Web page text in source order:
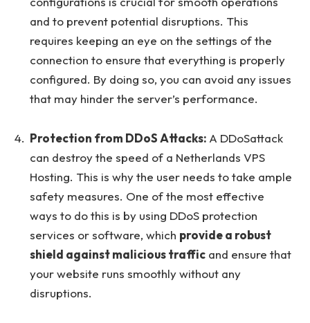
and to prevent potential disruptions. This
requires keeping an eye on the settings of the
connection to ensure that everything is properly
configured. By doing so, you can avoid any issues
that may hinder the server’s performance.
Protection from DDoS Attacks: A DDoSattack
can destroy the speed of a Netherlands VPS
Hosting. This is why the user needs to take ample
safety measures. One of the most effective
ways to do this is by using DDoS protection
services or software, which provide a robust
shield against malicious traffic and ensure that
your website runs smoothly without any
disruptions.